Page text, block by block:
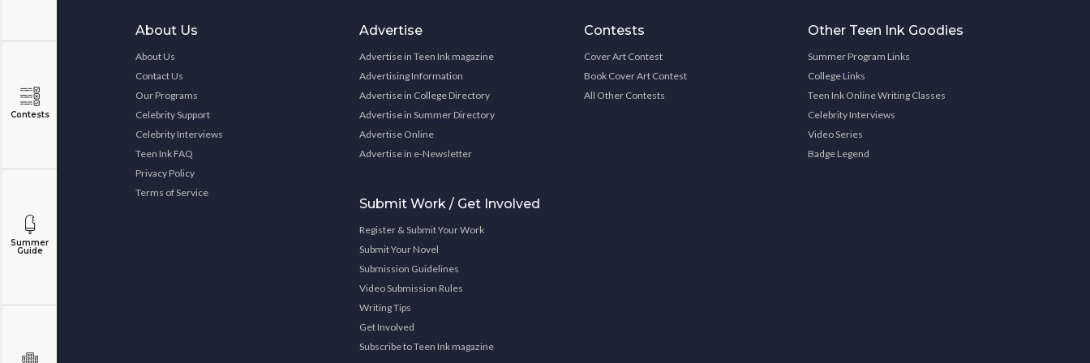
Contests
Summer
Guide
About Us
About Us
Contact Us
Our Programs
Celebrity Support
Celebrity Interviews
Teen Ink FAQ
Privacy Policy
Terms of Service
Advertise
Advertise in Teen Ink magazine
Advertising Information
Advertise in College Directory
Advertise in Summer Directory
Advertise Online
Advertise in e-Newsletter
Submit Work / Get Involved
Register & Submit Your Work
Submit Your Novel
Submission Guidelines
Video Submission Rules
Writing Tips
Get Involved
Subscribe to Teen Ink magazine
Contests
Cover Art Contest
Book Cover Art Contest
All Other Contests
Other Teen Ink Goodies
Summer Program Links
College Links
Teen Ink Online Writing Classes
Celebrity Interviews
Video Series
Badge Legend